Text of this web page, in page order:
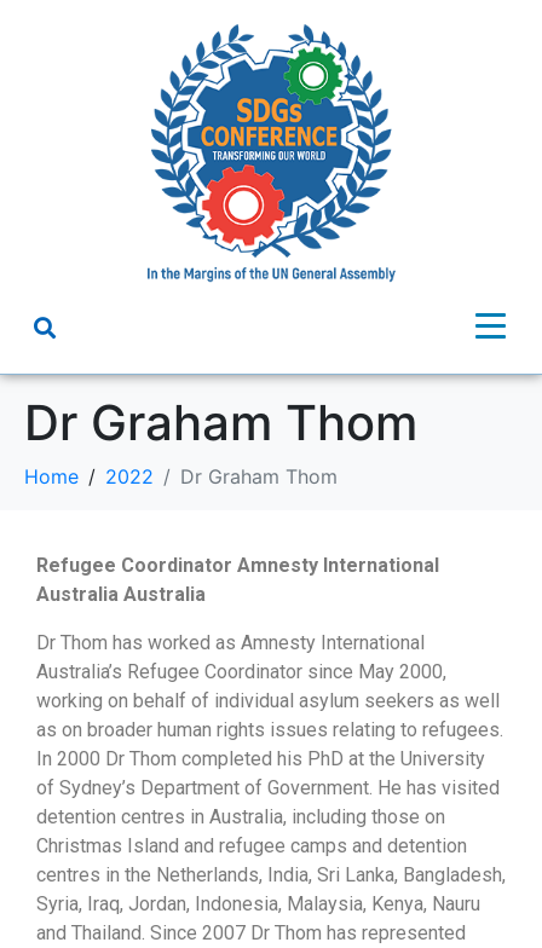
Dr Graham Thom
Home 2022 Dr Graham Thom
Refugee Coordinator Amnesty International
Australia Australia
Dr Thom has worked as Amnesty International
Australia’s Refugee Coordinator since May 2000,
working on behalf of individual asylum seekers as well
as on broader human rights issues relating to refugees.
In 2000 Dr Thom completed his PhD at the University
of Sydney’s Department of Government. He has visited
detention centres in Australia, including those on
Christmas Island and refugee camps and detention
centres in the Netherlands, India, Sri Lanka, Bangladesh,
Syria, Iraq, Jordan, Indonesia, Malaysia, Kenya, Nauru
and Thailand. Since 2007 Dr Thom has represented